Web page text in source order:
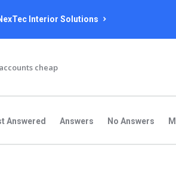
Interior Solutions
cheap
Answered Answers No Answers